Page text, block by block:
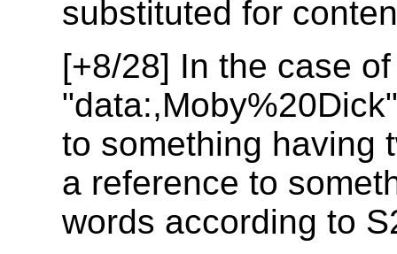
substituted for
[+8/28] In the case
to something having
a reference to
words according to